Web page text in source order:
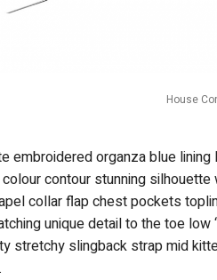
House
embroidered organza blue
contour stunning
collar flap chest pockets
unique detail to the toe
stretchy slingback strap mid